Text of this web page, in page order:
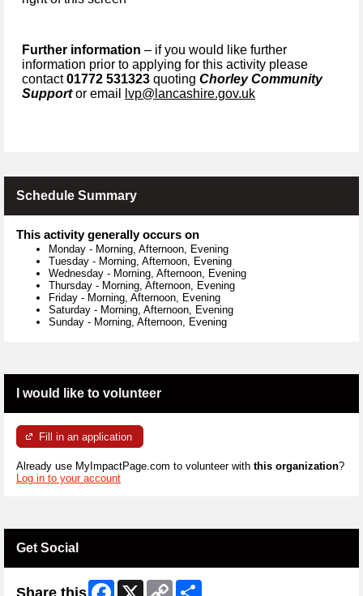
Further information – if you would like further
information prior to applying for this activity please
contact01772 531323 quoting Chorley Community
Supportor email lvp@lancashire.gov.uk
Schedule Summary
This activity generally occurs on
Monday - Morning, Afternoon, Evening
Tuesday - Morning, Afternoon, Evening
Wednesday - Morning, Afternoon, Evening
Thursday - Morning, Afternoon, Evening
Friday - Morning, Afternoon, Evening
Saturday - Morning, Afternoon, Evening
Sunday - Morning, Afternoon, Evening
I would like to volunteer
Fill in an application
Already use MyImpactPage.com to volunteer with this organization?
Log in to your account
Get Social
Share this Facebook
X
Copy